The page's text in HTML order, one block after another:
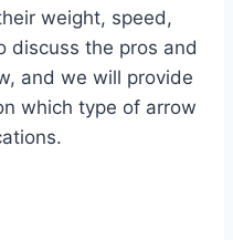
weight, speed,
discuss the pros and
and we will provide
which type of arrow